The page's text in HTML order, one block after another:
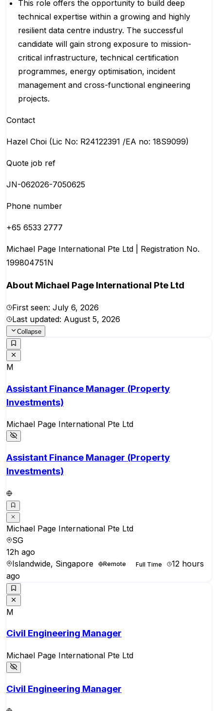
This role offers the opportunity to build deep
technical expertise within a growing and highly
resilient data centre industry. The successful
candidate will gain strong exposure to mission-
critical infrastructure, technical certification
programmes, energy optimisation, incident
management and cross-functional engineering
projects.
Contact
Hazel Choi (Lic No: R24122391 /EA no: 18S9099)
Quote job ref
JN-062026-7050625
Phone number
+65 6533 2777
Michael Page International Pte Ltd | Registration No.
199804751N
About Michael Page International Pte Ltd
First seen: July 6, 2026
Last updated: August 5, 2026
Collapse
M
Assistant Finance Manager (Property
Investments)
Michael Page International Pte Ltd
Assistant Finance Manager (Property
Investments)
Michael Page International Pte Ltd
SG
12h ago
Islandwide, Singapore
Remote Full Time
12 hours
ago
M
Civil Engineering Manager
Michael Page International Pte Ltd
Civil Engineering Manager